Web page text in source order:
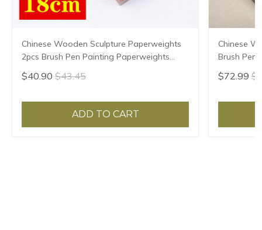
Chinese Wooden Sculpture Paperweights
2pcs Brush Pen Painting Paperweights
Multi-size Pisa Papeles Rosewood Paper
Pressing Prop
$40.90 $43.45
ADD TO CART
Chinese
Brush Pen
Prop Pisa
$72.99